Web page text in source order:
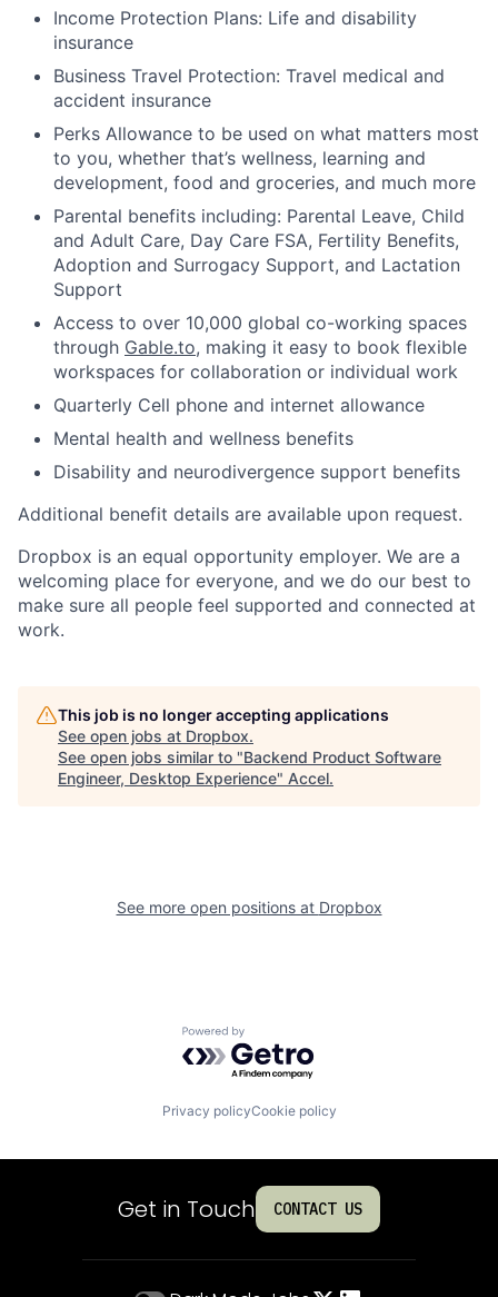
Income Protection Plans: Life and disability
insurance
Business Travel Protection: Travel medical and
accident insurance
Perks Allowance to be used on what matters most
to you, whether that’s wellness, learning and
development, food and groceries, and much more
Parental benefits including: Parental Leave, Child
and Adult Care, Day Care FSA, Fertility Benefits,
Adoption and Surrogacy Support, and Lactation
Support
Access to over 10,000 global co-working spaces
through Gable.to, making it easy to book flexible
workspaces for collaboration or individual work
Quarterly Cell phone and internet allowance
Mental health and wellness benefits
Disability and neurodivergence support benefits
Additional benefit details are available upon request.
Dropbox is an equal opportunity employer. We are a
welcoming place for everyone, and we do our best to
make sure all people feel supported and connected at
work.
This job is no longer accepting applications
See open jobs at Dropbox.
See open jobs similar to "Backend Product Software
Engineer, Desktop Experience" Accel.
See more open positions at Dropbox
Powered by Getro.com
Privacy policyCookie policy
Get in Touch CONTACT US